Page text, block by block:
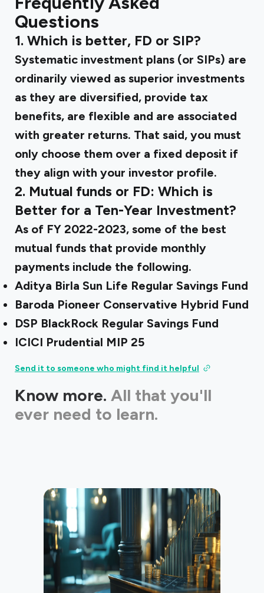
Questions
1. Which is better, FD or SIP?
Systematic investment plans (or SIPs) are
ordinarily viewed as superior investments
as they are diversified, provide tax
benefits, are flexible and are associated
with greater returns. That said, you must
only choose them over a fixed deposit if
they align with your investor profile.
2. Mutual funds or FD: Which is
Better for a Ten-Year Investment?
As of FY 2022-2023, some of the best
mutual funds that provide monthly
payments include the following.
Aditya Birla Sun Life Regular Savings Fund
Baroda Pioneer Conservative Hybrid Fund
DSP BlackRock Regular Savings Fund
ICICI Prudential MIP 25
Send it to someone who might find it helpful
Know more. All that you'll
ever need to learn.